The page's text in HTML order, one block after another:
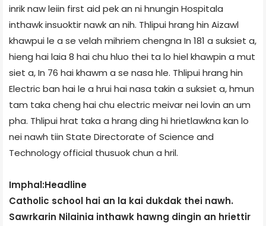
inrik naw leiin first aid pek an ni hnungin Hospital­a
inthawk insuoktir nawk an nih. Thlipui hrang hin Aizawl
khawpui le a se velah mihriem chengna In 181 a suksiet a,
hieng hai laia 8 hai chu hluo thei ta lo hiel khawpin a mut
siet a, In 76 hai khawm a se nasa hle. Thlipui hrang hin
Electric ban hai le a hrui hai nasa takin a suksiet a, hmun
tam taka cheng hai chu electric meivar nei lovin an um
pha. Thlipui hrat taka a hrang ding hi hrietlawkna kan lo
nei nawh tiin State Directorate of Science and
Technology official thusuok chun a hril.
Imphal:Headline
Catholic school hai an la kai dukdak thei nawh.
Sawrkarin Nilainia inthawk hawng dingin an hriettir